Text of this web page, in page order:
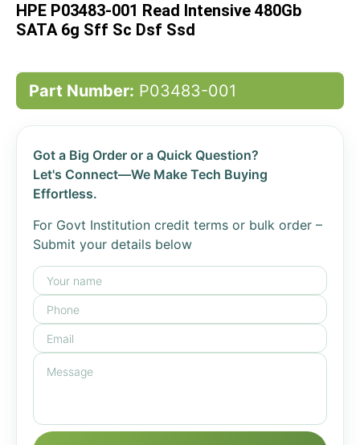
the
images
HPE P03483-001 Read Intensive 480Gb
SATA 6g Sff Sc Dsf Ssd
Part Number: P03483-001
Got a Big Order or a Quick Question?
Let's Connect—We Make Tech Buying
Effortless.
For Govt Institution credit terms or bulk order –
Submit your details below